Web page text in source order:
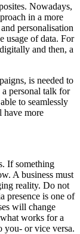
Nowadays,
in a more
personalisation
usage of data. For
and then, a
is needed to
personal talk for
to seamlessly
have more
If something
A business must
reality. Do not
presence is one of
will change
works for a
you- or vice versa.